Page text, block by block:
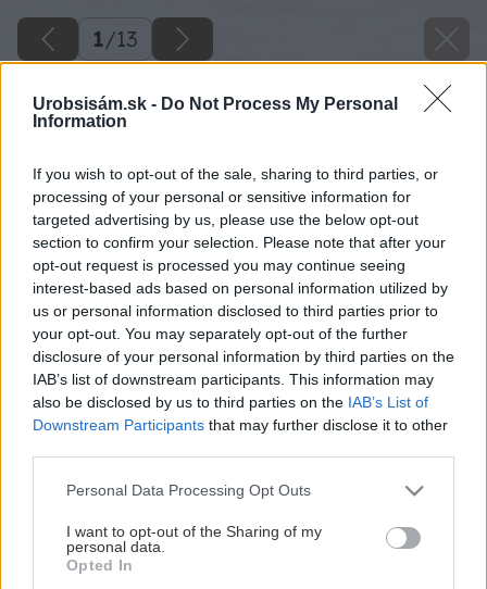
Urobsisám.sk - Do Not Process My Personal
Information
If you wish to opt-out of the sale, sharing to third parties, or
processing of your personal or sensitive information for
targeted advertising by us, please use the below opt-out
section to confirm your selection. Please note that after your
opt-out request is processed you may continue seeing
interest-based ads based on personal information utilized by
us or personal information disclosed to third parties prior to
your opt-out. You may separately opt-out of the further
disclosure of your personal information by third parties on the
IAB’s list of downstream participants. This information may
also be disclosed by us to third parties on the IAB’s List of
Downstream Participants that may further disclose it to other
Please note that this website/app uses one or more Google
not limited to your visit or usage behaviour. You may click to
grant or deny consent to Google and its third-party tags to
use your data for below specified purposes in below Google
Personal Data Processing Opt Outs
I want to opt-out of the Sharing of my
personal data.
Opted In
1/13
Späť na článok
Drevené podlahy